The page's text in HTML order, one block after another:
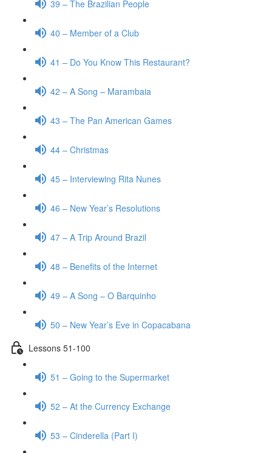
39 – The Brazilian People
40 – Member of a Club
41 – Do You Know This Restaurant?
42 – A Song – Marambaia
43 – The Pan American Games
44 – Christmas
45 – Interviewing Rita Nunes
46 – New Year’s Resolutions
47 – A Trip Around Brazil
48 – Benefits of the Internet
49 – A Song – O Barquinho
50 – New Year’s Eve in Copacabana
Lessons 51-100
51 – Going to the Supermarket
52 – At the Currency Exchange
53 – Cinderella (Part I)